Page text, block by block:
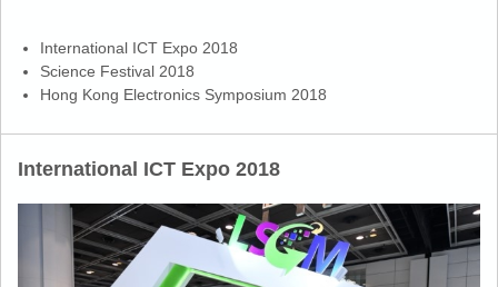
International ICT Expo 2018
Science Festival 2018
Hong Kong Electronics Symposium 2018
International ICT Expo 2018